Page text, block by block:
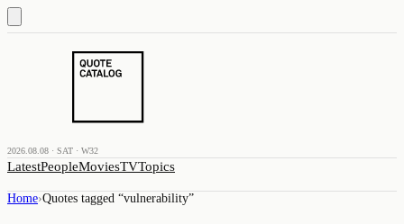
2026.08.08 · SAT · W32
LatestPeopleMoviesTVTopics
Home›Quotes tagged “vulnerability”